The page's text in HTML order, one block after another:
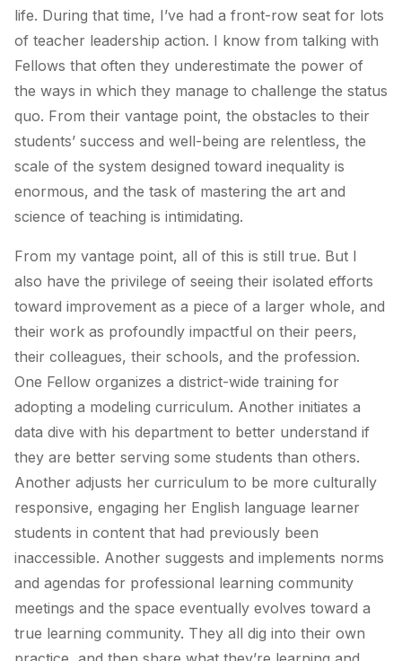
life. During that time, I’ve had a front-row seat for lots
of teacher leadership action. I know from talking with
Fellows that often they underestimate the power of
the ways in which they manage to challenge the status
quo. From their vantage point, the obstacles to their
students’ success and well-being are relentless, the
scale of the system designed toward inequality is
enormous, and the task of mastering the art and
science of teaching is intimidating.
From my vantage point, all of this is still true. But I
also have the privilege of seeing their isolated efforts
toward improvement as a piece of a larger whole, and
their work as profoundly impactful on their peers,
their colleagues, their schools, and the profession.
One Fellow organizes a district-wide training for
adopting a modeling curriculum. Another initiates a
data dive with his department to better understand if
they are better serving some students than others.
Another adjusts her curriculum to be more culturally
responsive, engaging her English language learner
students in content that had previously been
inaccessible. Another suggests and implements norms
and agendas for professional learning community
meetings and the space eventually evolves toward a
true learning community. They all dig into their own